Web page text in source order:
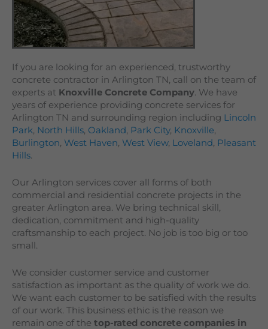
If you are looking for an experienced, trustworthy
concrete contractor in Arlington TN, call on the team of
experts at Knoxville Concrete Company. We have
years of experience providing concrete services for
Arlington TN and surrounding region including Lincoln
Park, North Hills, Oakland, Park City, Knoxville,
Burlington, West Haven, West View, Loveland, Pleasant
Hills.
Our Arlington services cover all forms of both
commercial and residential concrete projects in the
greater Arlington area. We bring technical skill,
dedication, commitment and high-quality
craftsmanship to each project. No job is too big or too
small.
We consider customer service and customer
satisfaction as important as the quality of work we do.
We want each customer to be satisfied with the results
of our work. This business ethic is the reason we
remain one of the top-rated concrete companies in